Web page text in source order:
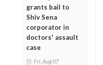
grants bail to
Shiv Sena
corporator in
doctors' assault
case
Fri, Aug 07